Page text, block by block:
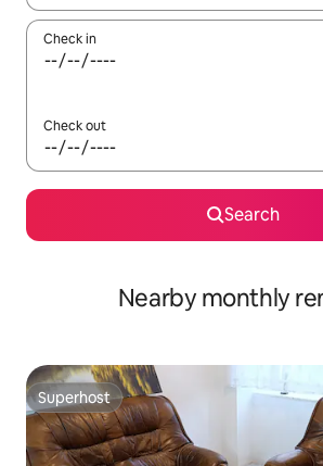
Check in
Check out
Search
Nearby monthly
Superhost
Superhost